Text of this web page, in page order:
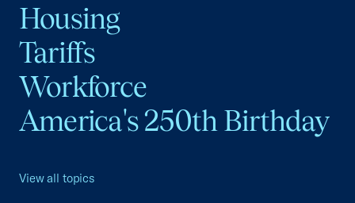
Housing
Tariffs
Workforce
America's 250th Birthday
View all topics